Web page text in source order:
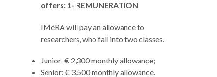
offers: 1- REMUNERATION
IMéRA will pay an allowance to
researchers, who fall into two classes.
Junior: € 2,300 monthly allowance;
Senior: € 3,500 monthly allowance.